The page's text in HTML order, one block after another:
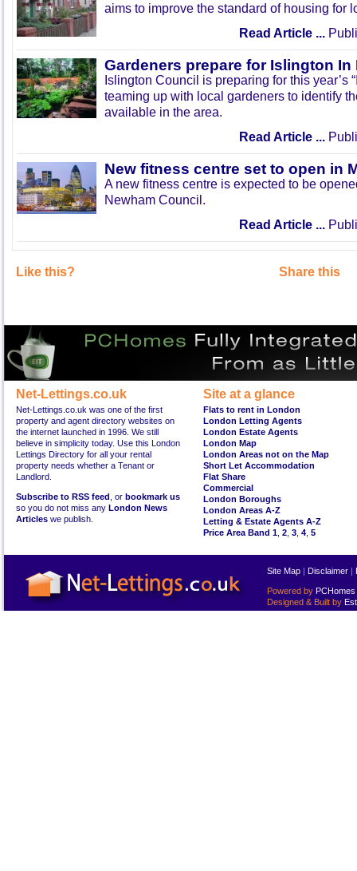
aims to improve the standard of housing for
Read Article ...
Gardeners prepare for Islington In
Islington Council is preparing for this year’s
teaming up with local gardeners to identify
available in the area.
Read Article ...
New fitness centre set to open in
A new fitness centre is expected to be
Newham Council.
Read Article ...
Like this? Share this
Net-Lettings.co.uk
Net-Lettings.co.uk was one of the first
property and agent directory websites on
the internet launched in 1996. We still
believe in simplicity today. Use this London
Lettings Directory for all your rental
property needs whether a Tenant or
Landlord.
Subscribe to RSS feed , or bookmark us
so you do not miss any London News
Articles we publish.
Site at a glance
Flats to rent in London
London Letting Agents
London Estate Agents
London Map
London Areas not on the Map
Short Let Accommodation
Flat Share
Commercial
London Boroughs
London Areas A-Z
Letting & Estate Agents A-Z
Price Area Band 1 2 3 4 5
Site Map | Disclaimer |
Powered by PCHomes
Designed & Built by